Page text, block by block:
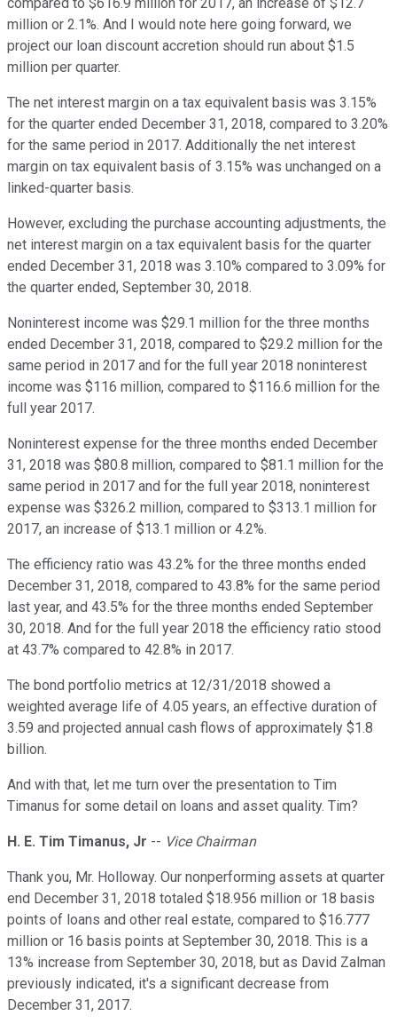
compared to $616.9 million for 2017, an increase of $12.7
million or 2.1%. And I would note here going forward, we
project our loan discount accretion should run about $1.5
million per quarter.
The net interest margin on a tax equivalent basis was 3.15%
for the quarter ended December 31, 2018, compared to 3.20%
for the same period in 2017. Additionally the net interest
margin on tax equivalent basis of 3.15% was unchanged on a
linked-quarter basis.
However, excluding the purchase accounting adjustments, the
net interest margin on a tax equivalent basis for the quarter
ended December 31, 2018 was 3.10% compared to 3.09% for
the quarter ended, September 30, 2018.
Noninterest income was $29.1 million for the three months
ended December 31, 2018, compared to $29.2 million for the
same period in 2017 and for the full year 2018 noninterest
income was $116 million, compared to $116.6 million for the
full year 2017.
Noninterest expense for the three months ended December
31, 2018 was $80.8 million, compared to $81.1 million for the
same period in 2017 and for the full year 2018, noninterest
expense was $326.2 million, compared to $313.1 million for
2017, an increase of $13.1 million or 4.2%.
The efficiency ratio was 43.2% for the three months ended
December 31, 2018, compared to 43.8% for the same period
last year, and 43.5% for the three months ended September
30, 2018. And for the full year 2018 the efficiency ratio stood
at 43.7% compared to 42.8% in 2017.
The bond portfolio metrics at 12/31/2018 showed a
weighted average life of 4.05 years, an effective duration of
3.59 and projected annual cash flows of approximately $1.8
billion.
And with that, let me turn over the presentation to Tim
Timanus for some detail on loans and asset quality. Tim?
H. E. Tim Timanus, Jr -- Vice Chairman
Thank you, Mr. Holloway. Our nonperforming assets at quarter
end December 31, 2018 totaled $18.956 million or 18 basis
points of loans and other real estate, compared to $16.777
million or 16 basis points at September 30, 2018. This is a
13% increase from September 30, 2018, but as David Zalman
previously indicated, it's a significant decrease from
December 31, 2017.